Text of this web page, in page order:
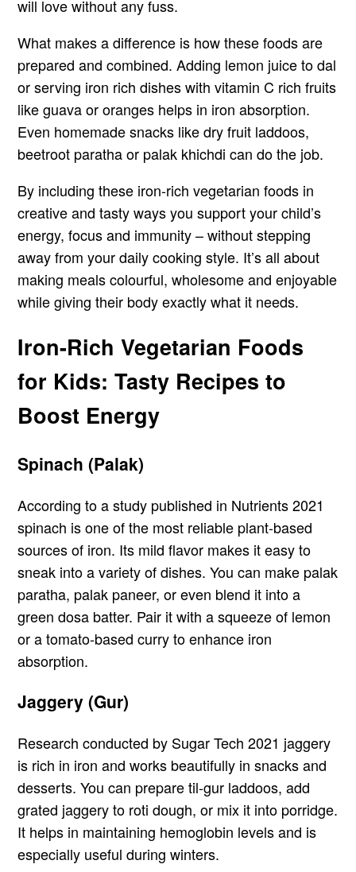
will love without any fuss.
What makes a difference is how these foods are
prepared and combined. Adding lemon juice to dal
or serving iron rich dishes with vitamin C rich fruits
like guava or oranges helps in iron absorption.
Even homemade snacks like dry fruit laddoos,
beetroot paratha or palak khichdi can do the job.
By including these iron-rich vegetarian foods in
creative and tasty ways you support your child’s
energy, focus and immunity – without stepping
away from your daily cooking style. It’s all about
making meals colourful, wholesome and enjoyable
while giving their body exactly what it needs.
Iron-Rich Vegetarian Foods
for Kids: Tasty Recipes to
Boost Energy
Spinach (Palak)
According to a study published in Nutrients 2021
spinach is one of the most reliable plant-based
sources of iron. Its mild flavor makes it easy to
sneak into a variety of dishes. You can make palak
paratha, palak paneer, or even blend it into a
green dosa batter. Pair it with a squeeze of lemon
or a tomato-based curry to enhance iron
absorption.
Jaggery (Gur)
Research conducted by Sugar Tech 2021 jaggery
is rich in iron and works beautifully in snacks and
desserts. You can prepare til-gur laddoos, add
grated jaggery to roti dough, or mix it into porridge.
It helps in maintaining hemoglobin levels and is
especially useful during winters.